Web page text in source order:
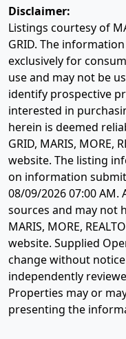
Disclaimer:
Listings courtesy of
GRID. The
exclusively for
use and may not be
identify prospective
interested in
herein is deemed
GRID, MARIS, MORE,
website. The listing
on information
08/09/2026 07:00 AM.
sources and may not
MARIS, MORE,
website. Supplied
change without
independently
Properties may or
presenting the